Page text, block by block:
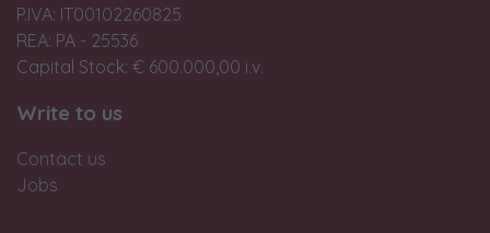
P.IVA: IT00102260825
REA: PA - 25536
Capital Stock: € 600.000,00 i.v.
Write to us
Contact us
Jobs